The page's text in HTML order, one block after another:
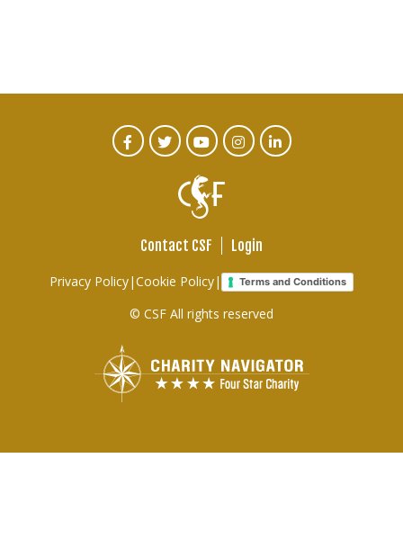
Footer
links
Contact CSF Login
Privacy Policy|Cookie Policy| Terms and Conditions
© CSF All rights reserved
CTA
FacebookTwitterYoutubeInstagram
Linked